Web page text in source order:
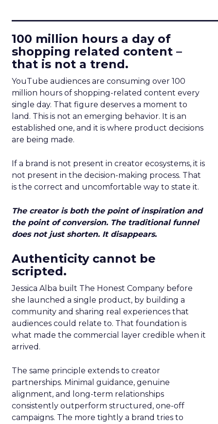
100 million hours a day of
shopping related content –
that is not a trend.
YouTube audiences are consuming over 100
million hours of shopping-related content every
single day. That figure deserves a moment to
land. This is not an emerging behavior. It is an
established one, and it is where product decisions
are being made.
If a brand is not present in creator ecosystems, it is
not present in the decision-making process. That
is the correct and uncomfortable way to state it.
The creator is both the point of inspiration and
the point of conversion. The traditional funnel
does not just shorten. It disappears.
Authenticity cannot be
scripted.
Jessica Alba built The Honest Company before
she launched a single product, by building a
community and sharing real experiences that
audiences could relate to. That foundation is
what made the commercial layer credible when it
arrived.
The same principle extends to creator
partnerships. Minimal guidance, genuine
alignment, and long-term relationships
consistently outperform structured, one-off
campaigns. The more tightly a brand tries to